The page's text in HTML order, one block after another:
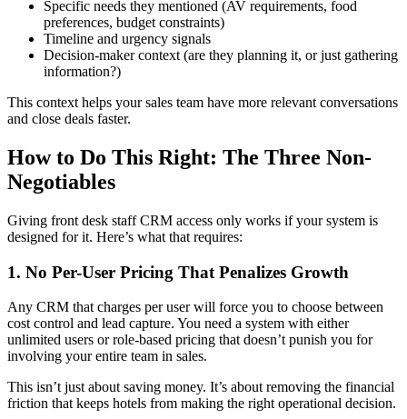
Specific needs they mentioned (AV requirements, food
preferences, budget constraints)
Timeline and urgency signals
Decision-maker context (are they planning it, or just gathering
information?)
This context helps your sales team have more relevant conversations
and close deals faster.
How to Do This Right: The Three Non-
Negotiables
Giving front desk staff CRM access only works if your system is
designed for it. Here’s what that requires:
1. No Per-User Pricing That Penalizes Growth
Any CRM that charges per user will force you to choose between
cost control and lead capture. You need a system with either
unlimited users or role-based pricing that doesn’t punish you for
involving your entire team in sales.
This isn’t just about saving money. It’s about removing the financial
friction that keeps hotels from making the right operational decision.